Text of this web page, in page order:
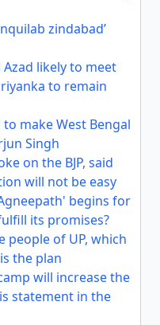
zindabad’
likely to meet
to remain
make West Bengal
Singh
on the BJP, said
will not be easy
begins for
its promises?
people of UP, which
the plan
will increase the
statement in the